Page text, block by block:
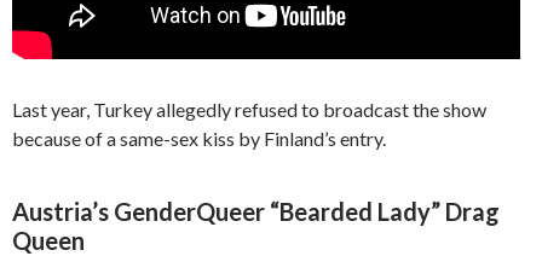
Last year, Turkey allegedly refused to broadcast the show
because of a same-sex kiss by Finland’s entry.
Austria’s GenderQueer “Bearded Lady” Drag
Queen